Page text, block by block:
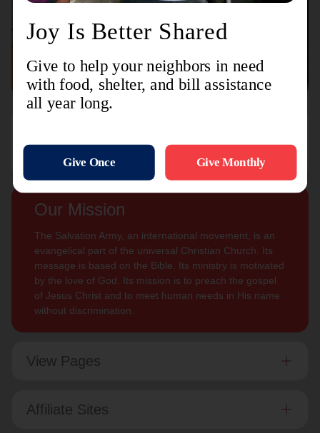
Connect with us
Subscribe
Our Mission
The Salvation Army, an international movement, is an
evangelical part of the universal Christian Church. Its
message is based on the Bible. Its ministry is motivated
by the love of God. Its mission is to preach the gospel
of Jesus Christ and to meet human needs in His name
without discrimination.
View Pages
Affiliate Sites